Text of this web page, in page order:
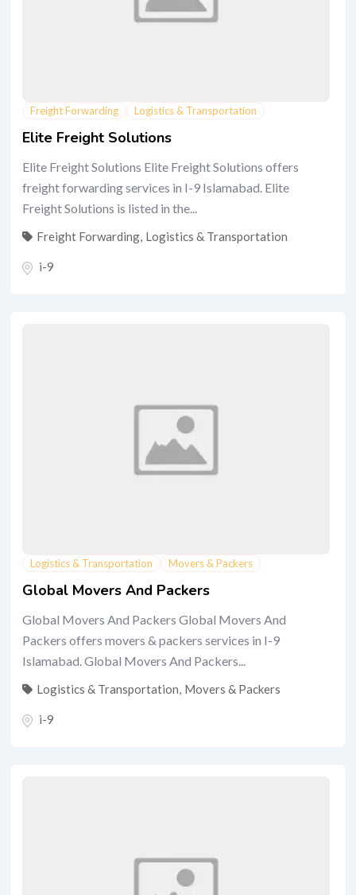
Freight Forwarding Logistics & Transportation
Elite Freight Solutions
Elite Freight Solutions Elite Freight Solutions offers
freight forwarding services in I-9 Islamabad. Elite
Freight Solutions is listed in the...
Freight Forwarding, Logistics & Transportation
i-9
Logistics & Transportation Movers & Packers
Global Movers And Packers
Global Movers And Packers Global Movers And
Packers offers movers & packers services in I-9
Islamabad. Global Movers And Packers...
Logistics & Transportation, Movers & Packers
i-9